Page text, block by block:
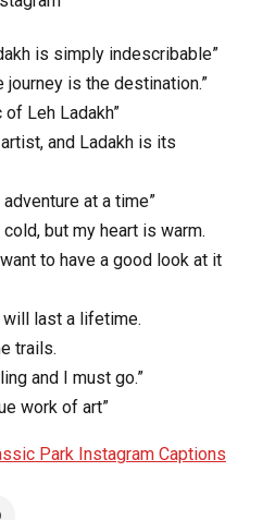
is simply indescribable”
journey is the destination.”
of Leh Ladakh”
and Ladakh is its
at a time”
but my heart is warm.
to have a good look at it
last a lifetime.
trails.
and I must go.”
work of art”
Park Instagram Captions